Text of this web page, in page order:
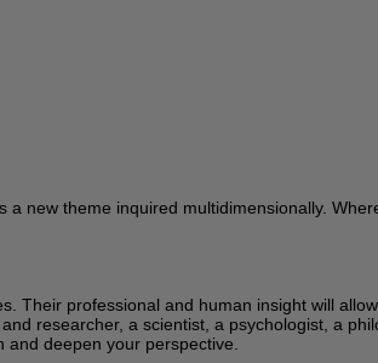
new theme inquired multidimensionally.
Their professional and human insight will
researcher, a scientist, a psychologist, a
deepen your perspective.